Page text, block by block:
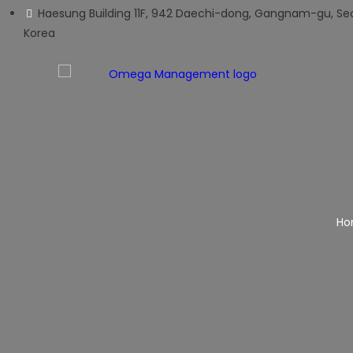
Haesung Building 11F, 942 Daechi-dong, Gangnam-gu,
Korea